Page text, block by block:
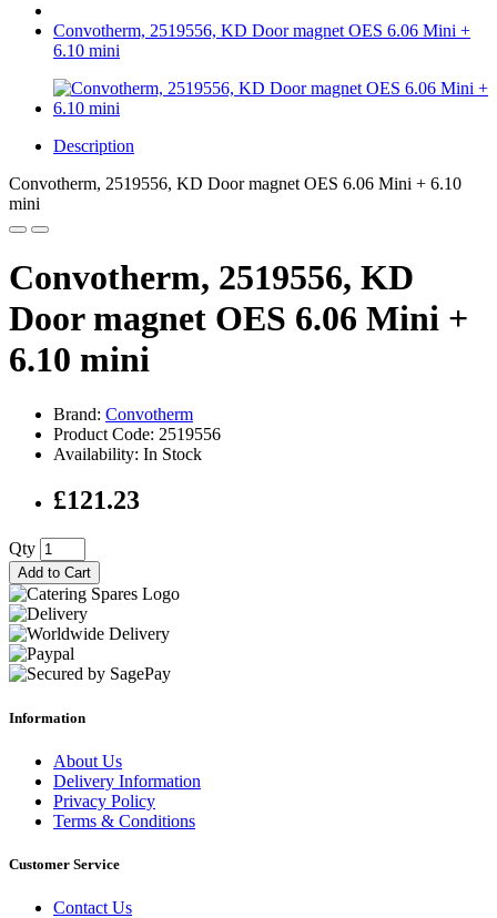
Convotherm, 2519556, KD Door magnet OES 6.06 Mini +
6.10 mini
Description
Convotherm, 2519556, KD Door magnet OES 6.06 Mini + 6.10
mini
Convotherm, 2519556, KD
Door magnet OES 6.06 Mini +
6.10 mini
Brand: Convotherm
Product Code: 2519556
Availability: In Stock
£121.23
Qty
Add to Cart
Information
About Us
Delivery Information
Privacy Policy
Terms & Conditions
Customer Service
Contact Us